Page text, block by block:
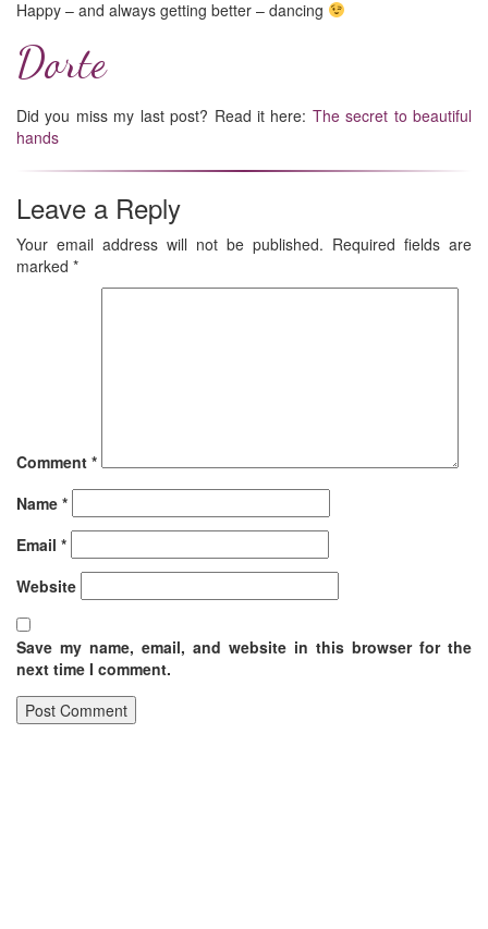
Happy – and always getting better – dancing
Dorte
Did you miss my last post? Read it here: The secret to beautiful
hands
Leave a Reply
Your email address will not be published. Required fields are
marked *
Comment *
Name *
Email *
Website
Save my name, email, and website in this browser for the
next time I comment.